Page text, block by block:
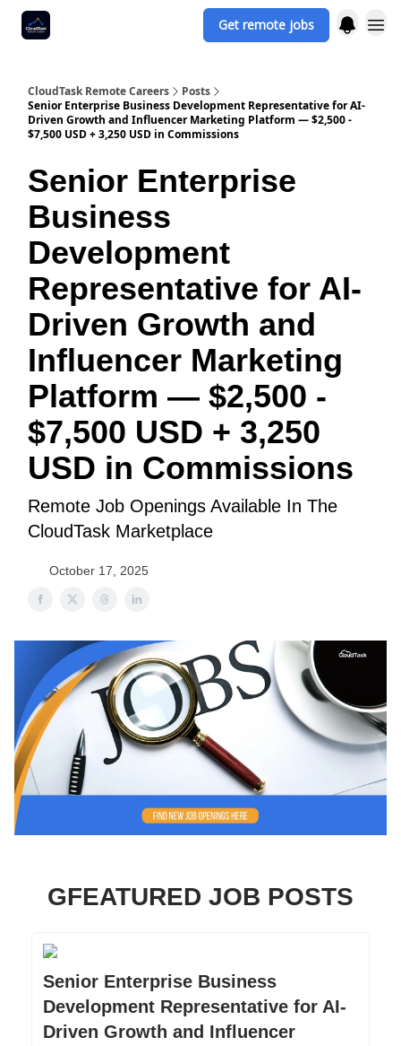
Get remote jobs
CloudTask Remote Careers
Posts
Senior Enterprise Business Development Representative for AI-
Driven Growth and Influencer Marketing Platform — $2,500 -
$7,500 USD + 3,250 USD in Commissions
Senior Enterprise
Business
Development
Representative for AI-
Driven Growth and
Influencer Marketing
Platform — $2,500 -
$7,500 USD + 3,250
USD in Commissions
Remote Job Openings Available In The
CloudTask Marketplace
October 17, 2025
GFEATURED JOB POSTS
Senior Enterprise Business
Development Representative for AI-
Driven Growth and Influencer